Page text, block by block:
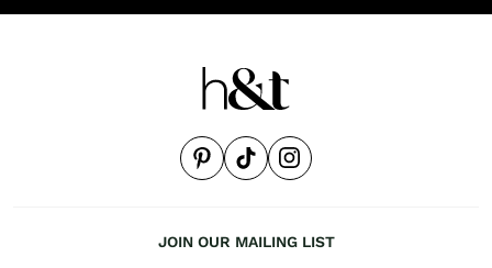
JOIN OUR MAILING LIST